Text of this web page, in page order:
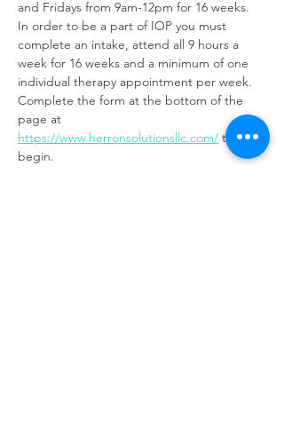
and Fridays from 9am-12pm for 16 weeks.
In order to be a part of IOP you must
complete an intake, attend all 9 hours a
week for 16 weeks and a minimum of one
individual therapy appointment per week.
Complete the form at the bottom of the
page at
https://www.herronsolutionsllc.com/ to
begin.